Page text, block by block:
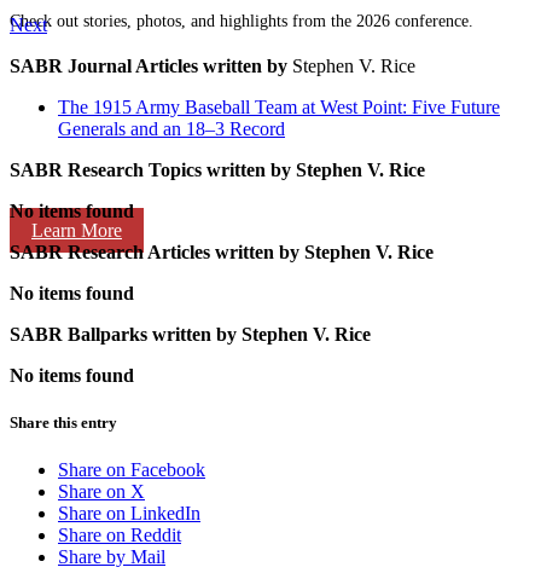
Check out stories, photos, and highlights from the 2026 conference.
Learn More
Next
SABR Journal Articles written by Stephen V. Rice
The 1915 Army Baseball Team at West Point: Five Future
Generals and an 18–3 Record
SABR Research Topics written by Stephen V. Rice
No items found
SABR Research Articles written by Stephen V. Rice
No items found
SABR Ballparks written by Stephen V. Rice
No items found
Share this entry
Share on Facebook
Share on X
Share on LinkedIn
Share on Reddit
Share by Mail